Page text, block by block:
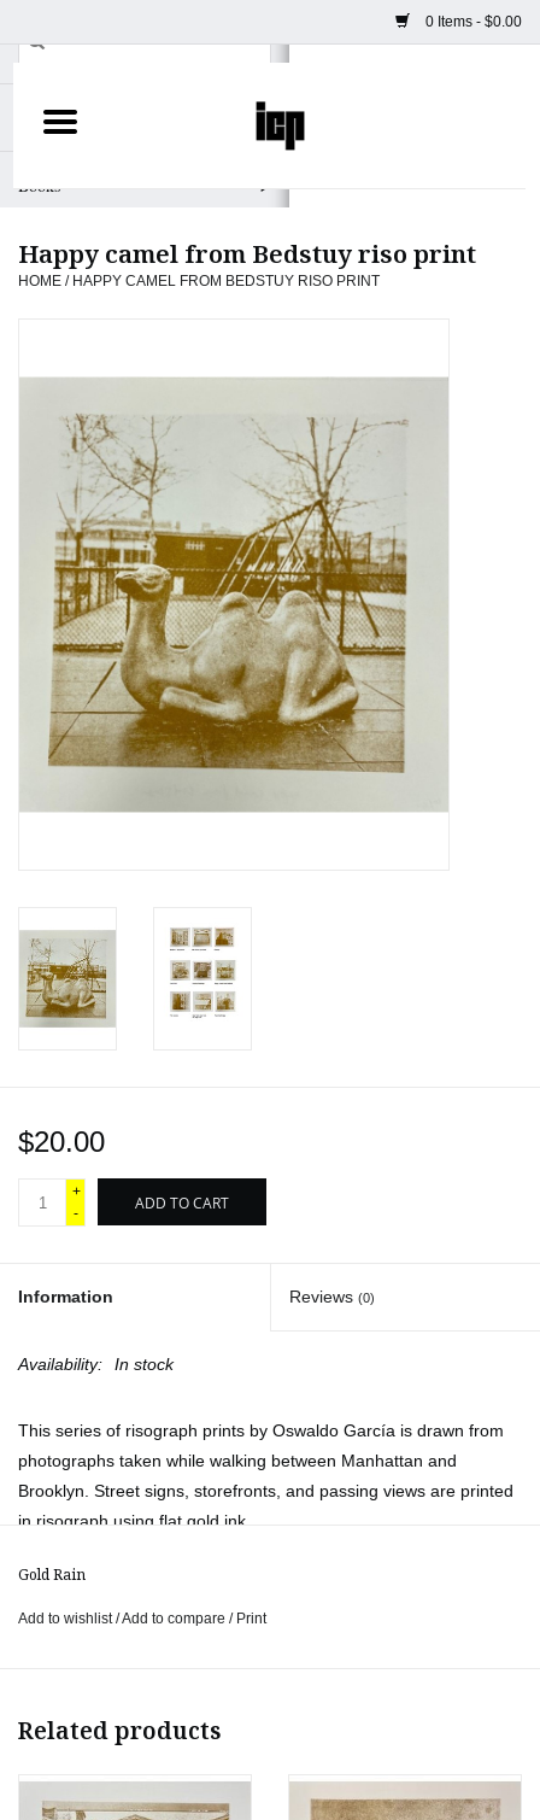
0 Items - $0.00
Home
Books
Camera
ICP Merch
Clothing
Totes & Accessories
Home
Gift cards
Happy camel from Bedstuy riso print
HOME / HAPPY CAMEL FROM BEDSTUY RISO PRINT
$20.00
+
-
ADD TO CART
Information Reviews (0)
Availability: In stock
This series of risograph prints by Oswaldo García is drawn from
photographs taken while walking between Manhattan and
Brooklyn. Street signs, storefronts, and passing views are printed
in risograph using flat gold ink.
Available titles:
Bedstuy
Psychic Readings
New York View
Gold Rain
Add to wishlist/Add to compare / Print
Related products